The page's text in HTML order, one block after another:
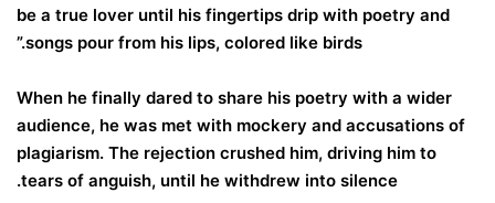
be a true lover until his fingertips drip with poetry and
songs pour from his lips, colored like birds.”
When he finally dared to share his poetry with a wider
audience, he was met with mockery and accusations of
plagiarism. The rejection crushed him, driving him to
tears of anguish, until he withdrew into silence.